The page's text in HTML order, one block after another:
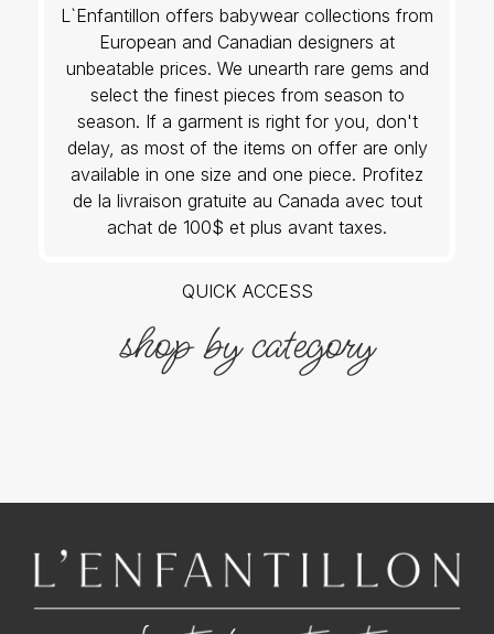
L`Enfantillon offers babywear collections from
European and Canadian designers at
unbeatable prices. We unearth rare gems and
select the finest pieces from season to
season. If a garment is right for you, don't
delay, as most of the items on offer are only
available in one size and one piece. Profitez
de la livraison gratuite au Canada avec tout
achat de 100$ et plus avant taxes.
QUICK ACCESS
shop by category